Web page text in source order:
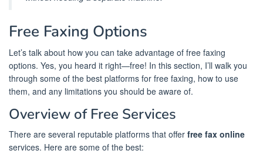
Free Faxing Options
Let’s talk about how you can take advantage of free faxing
options. Yes, you heard it right—free! In this section, I’ll walk you
through some of the best platforms for free faxing, how to use
them, and any limitations you should be aware of.
Overview of Free Services
There are several reputable platforms that offer free fax online
services. Here are some of the best: